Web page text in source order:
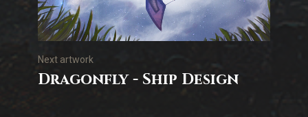
Next artwork
Dragonfly - Ship Design